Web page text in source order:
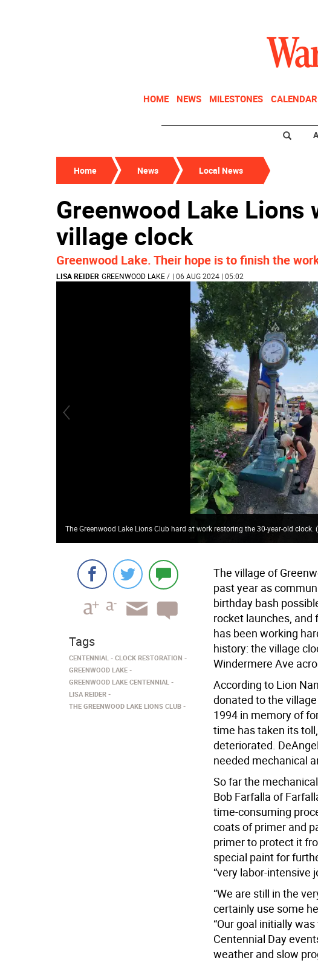
HOME NEWS MILESTONES CALENDAR
Home News Local News
Greenwood Lake
village clock
Greenwood Lake. Their hope is to finish the
LISA REIDER GREENWOOD LAKE/ | 06 AUG 2024 | 05:02
The Greenwood Lake Lions Club hard at work restoring the 30-year-old clock.
The village of
past year as
birthday bash
rocket launches, and
has been working
history: the village
Windermere Ave
According to Lion
donated to the
1994 in memory of
time has taken its
deteriorated.
needed mechanical
So far the
Bob Farfalla of
time-consuming
coats of primer and
primer to protect it
special paint for
“very labor-intensive
“We are still in the
certainly use some
“Our goal initially
Centennial Day
weather and slow
Tags
CENTENNIAL
CLOCK RESTORATION
GREENWOOD LAKE
GREENWOOD LAKE CENTENNIAL
LISA REIDER
THE GREENWOOD LAKE LIONS CLUB